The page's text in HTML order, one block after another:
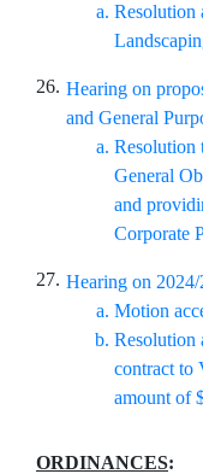
Resolution
26. Hearing on
and General
Resolution
General
and
Corporate
27. Hearing on
Motion
Resolution
contract to
amount of
ORDINANCES: